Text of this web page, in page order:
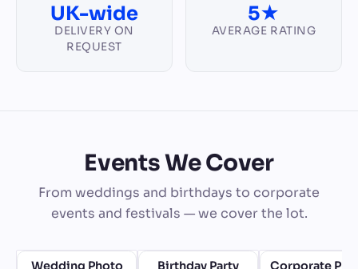
UK-wide
DELIVERY ON
REQUEST
5★
AVERAGE RATING
Events We Cover
From weddings and birthdays to corporate
events and festivals — we cover the lot.